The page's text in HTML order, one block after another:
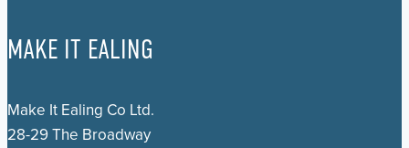
MAKE IT EALING
Make It Ealing Co Ltd.
28-29 The Broadway